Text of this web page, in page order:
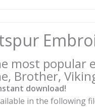
popular
Brother,
download!
in the following